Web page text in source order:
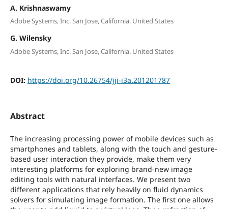
A. Krishnaswamy
Adobe Systems, Inc. San Jose, California. United States
G. Wilensky
Adobe Systems, Inc. San Jose, California. United States
DOI: https://doi.org/10.26754/jji-i3a.201201787
Abstract
The increasing processing power of mobile devices such as
smartphones and tablets, along with the touch and gesture-
based user interaction they provide, make them very
interesting platforms for exploring brand-new image
editing tools with natural interfaces. We present two
different applications that rely heavily on fluid dynamics
solvers for simulating image formation. The first one allows